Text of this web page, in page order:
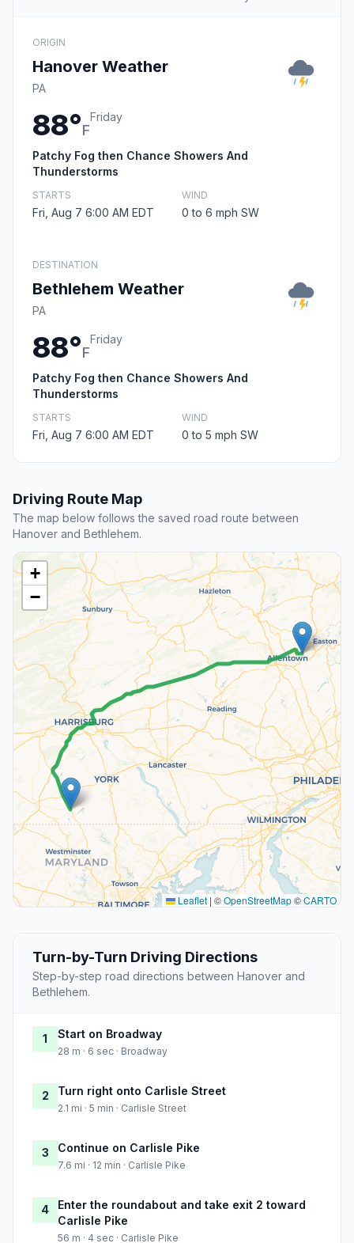
ORIGIN
Hanover Weather
PA
88°F
Friday
Patchy Fog then Chance Showers And
Thunderstorms
STARTS
Fri, Aug 7 6:00 AM EDT
WIND
0 to 6 mph SW
DESTINATION
Bethlehem Weather
PA
88°F
Friday
Patchy Fog then Chance Showers And
Thunderstorms
STARTS
Fri, Aug 7 6:00 AM EDT
WIND
0 to 5 mph SW
Driving Route Map
The map below follows the saved road route between
Hanover and Bethlehem.
+
−
Leaflet | ©OpenStreetMap©CARTO
Turn-by-Turn Driving Directions
Step-by-step road directions between Hanover and
Bethlehem.
1 Start on Broadway
28 m · 6 sec · Broadway
2 Turn right onto Carlisle Street
2.1 mi · 5 min · Carlisle Street
3 Continue on Carlisle Pike
7.6 mi · 12 min · Carlisle Pike
4
Enter the roundabout and take exit 2 toward
Carlisle Pike
56 m · 4 sec · Carlisle Pike